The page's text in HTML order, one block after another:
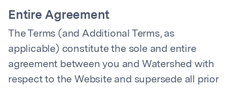
Entire Agreement
The Terms (and Additional Terms, as
applicable) constitute the sole and entire
agreement between you and Watershed with
respect to the Website and supersede all prior